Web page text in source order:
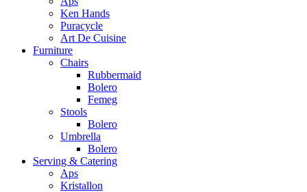
Ken Hands
Puracycle
Art De Cuisine
Furniture
Chairs
Rubbermaid
Bolero
Femeg
Stools
Bolero
Umbrella
Bolero
Serving & Catering
Aps
Kristallon